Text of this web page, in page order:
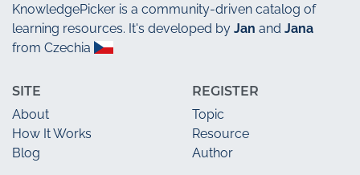
KnowledgePicker is a community-driven catalog of
learning resources. It's developed by Jan and Jana
from Czechia
SITE
About
How It Works
Blog
REGISTER
Topic
Resource
Author